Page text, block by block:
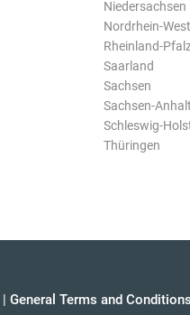
Niedersachsen
Nordrhein-
Rheinland-
Saarland
Sachsen
Sachsen-Anhalt
Schleswig-
Thüringen
| General Terms and Conditions